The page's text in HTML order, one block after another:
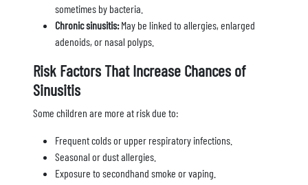
sometimes by bacteria.
Chronic sinusitis:May be linked to allergies, enlarged
adenoids, or nasal polyps.
Risk Factors That Increase Chances of
Sinusitis
Some children are more at risk due to:
Frequent colds or upper respiratory infections.
Seasonal or dust allergies.
Exposure to secondhand smoke or vaping.